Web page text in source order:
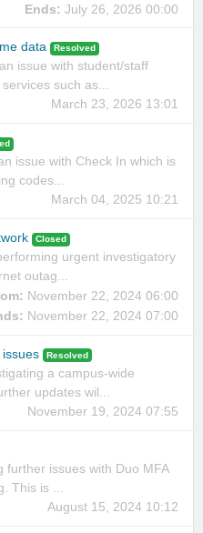
Ends: July 26, 2026 00:00
data Resolved
issue with student/staff
such as...
March 23, 2026 13:01
issue with Check In which is
codes...
March 04, 2025 10:21
Closed
urgent investigatory
outag...
November 22, 2024 06:00
November 22, 2024 07:00
Resolved
a campus-wide
updates wil...
November 19, 2024 07:55
issues with Duo MFA
This is ...
August 15, 2024 10:12